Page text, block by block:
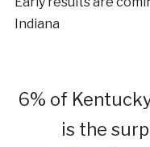
Indiana
6% of
is the